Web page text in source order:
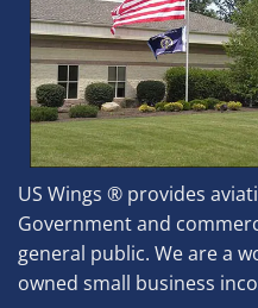
US Wings ® provides
Government and
general public. We are a
owned small business